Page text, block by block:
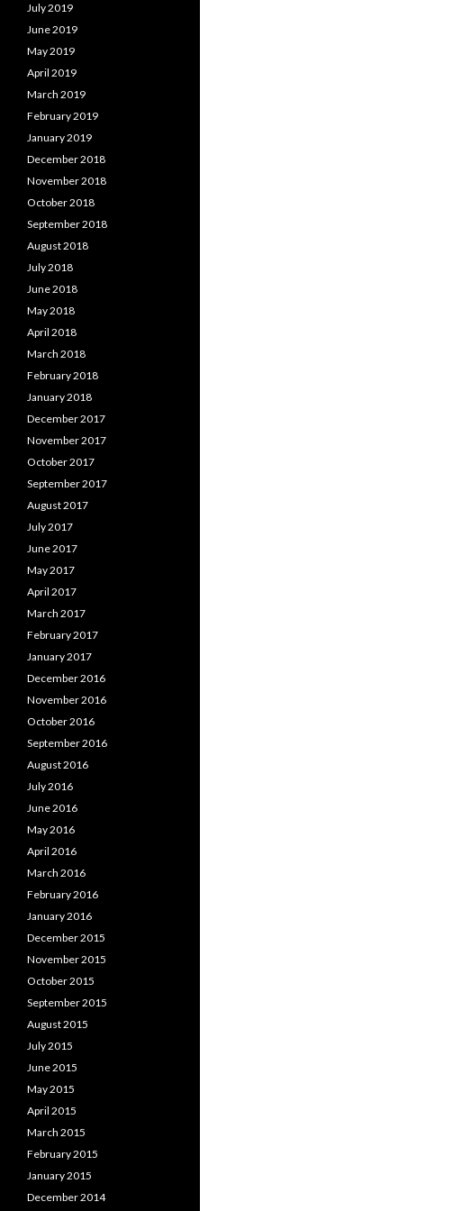
July 2019
June 2019
May 2019
April 2019
March 2019
February 2019
January 2019
December 2018
November 2018
October 2018
September 2018
August 2018
July 2018
June 2018
May 2018
April 2018
March 2018
February 2018
January 2018
December 2017
November 2017
October 2017
September 2017
August 2017
July 2017
June 2017
May 2017
April 2017
March 2017
February 2017
January 2017
December 2016
November 2016
October 2016
September 2016
August 2016
July 2016
June 2016
May 2016
April 2016
March 2016
February 2016
January 2016
December 2015
November 2015
October 2015
September 2015
August 2015
July 2015
June 2015
May 2015
April 2015
March 2015
February 2015
January 2015
December 2014